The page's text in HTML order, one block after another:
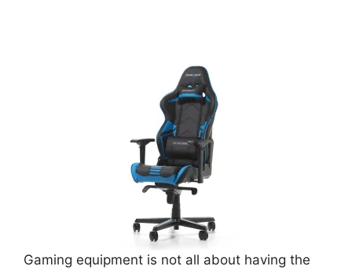
Gaming equipment is not all about having the